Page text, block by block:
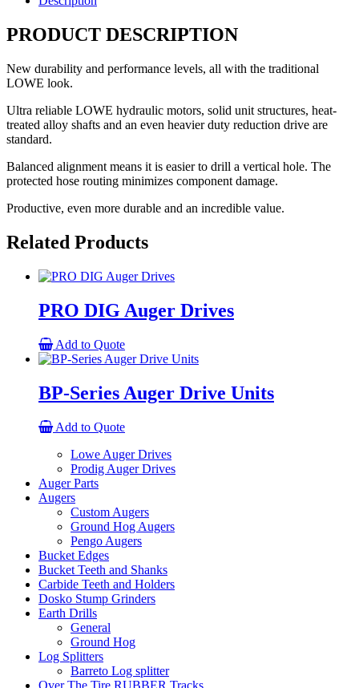
quantity
PRODUCT DESCRIPTION
New durability and performance levels, all with the traditional
LOWE look.
Ultra reliable LOWE hydraulic motors, solid unit structures, heat-
treated alloy shafts and an even heavier duty reduction drive are
standard.
Balanced alignment means it is easier to drill a vertical hole. The
protected hose routing minimizes component damage.
Productive, even more durable and an incredible value.
Related Products
PRO DIG Auger Drives
Add to Quote
BP-Series Auger Drive Units
Add to Quote
Lowe Auger Drives
Prodig Auger Drives
Auger Parts
Augers
Custom Augers
Ground Hog Augers
Pengo Augers
Bucket Edges
Bucket Teeth and Shanks
Carbide Teeth and Holders
Dosko Stump Grinders
Earth Drills
General
Ground Hog
Log Splitters
Barreto Log splitter
Over The Tire RUBBER Tracks